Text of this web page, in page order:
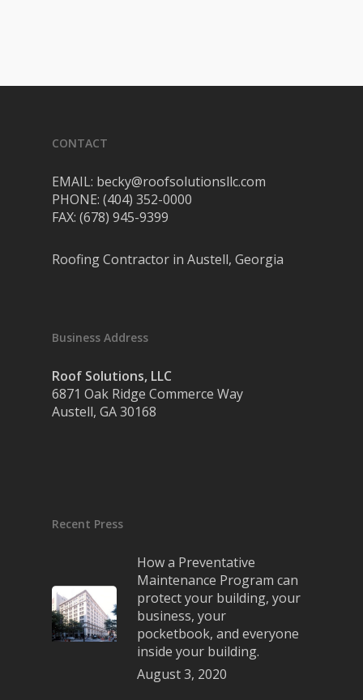
CONTACT
EMAIL: becky@roofsolutionsllc.com
PHONE: (404) 352-0000
FAX: (678) 945-9399
Roofing Contractor in Austell, Georgia
Business Address
Roof Solutions, LLC
6871 Oak Ridge Commerce Way
Austell, GA 30168
Recent Press
How a Preventative
Maintenance Program can
protect your building, your
business, your
pocketbook, and everyone
inside your building.
August 3, 2020